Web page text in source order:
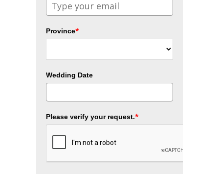
Province*
Wedding Date
Please verify your request.*